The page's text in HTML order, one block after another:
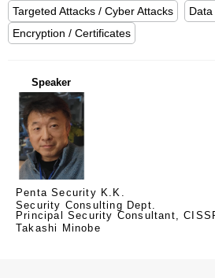
Targeted Attacks / Cyber Attacks
Encryption / Certificates
Speaker
Penta Security K.K.
Security Consulting Dept.
Principal Security Consultant,
Takashi Minobe